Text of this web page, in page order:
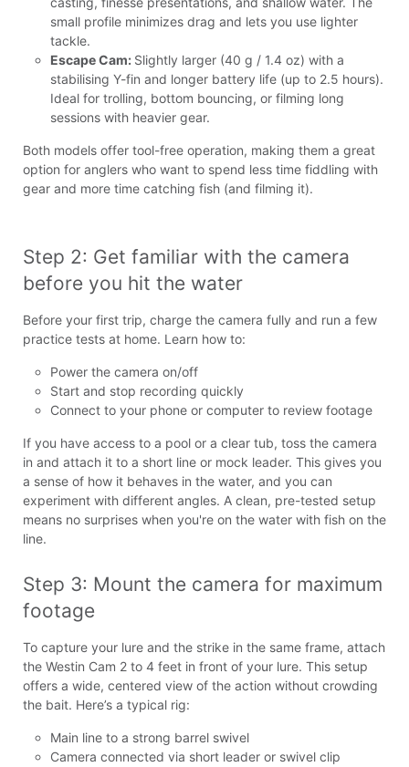
small profile minimizes drag and lets you use lighter
tackle.
Escape Cam: Slightly larger (40 g / 1.4 oz) with a
stabilising Y-fin and longer battery life (up to 2.5 hours).
Ideal for trolling, bottom bouncing, or filming long
sessions with heavier gear.
Both models offer tool-free operation, making them a great
option for anglers who want to spend less time fiddling with
gear and more time catching fish (and filming it).
Step 2: Get familiar with the camera
before you hit the water
Before your first trip, charge the camera fully and run a few
practice tests at home. Learn how to:
Power the camera on/off
Start and stop recording quickly
Connect to your phone or computer to review footage
If you have access to a pool or a clear tub, toss the camera
in and attach it to a short line or mock leader. This gives you
a sense of how it behaves in the water, and you can
experiment with different angles. A clean, pre-tested setup
means no surprises when you're on the water with fish on the
line.
Step 3: Mount the camera for maximum
footage
To capture your lure and the strike in the same frame, attach
the Westin Cam 2 to 4 feet in front of your lure. This setup
offers a wide, centered view of the action without crowding
the bait. Here’s a typical rig:
Main line to a strong barrel swivel
Camera connected via short leader or swivel clip